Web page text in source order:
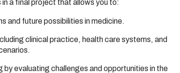
in a final project that allows you to:
and future possibilities in medicine.
clinical practice, health care systems, and
evaluating challenges and opportunities in the